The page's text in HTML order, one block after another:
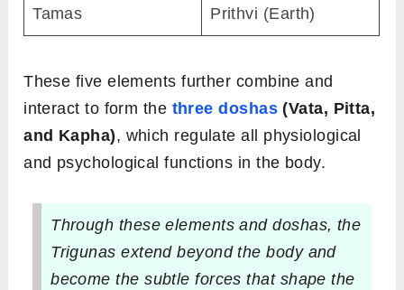
Tamas Prithvi (Earth)
These five elements further combine and
interact to form the three doshas(Vata, Pitta,
and Kapha), which regulate all physiological
and psychological functions in the body.
Through these elements and doshas, the
Trigunas extend beyond the body and
become the subtle forces that shape the